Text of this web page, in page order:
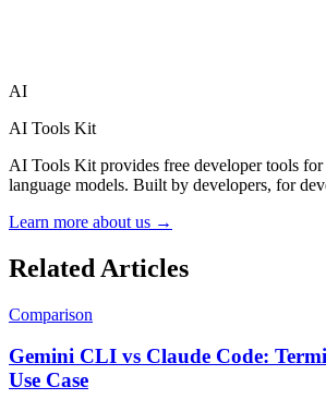
AI
AI Tools Kit
AI Tools Kit provides free developer tools
language models. Built by developers, for
Learn more about us →
Related Articles
Comparison
Gemini CLI vs Claude Code:
Use Case